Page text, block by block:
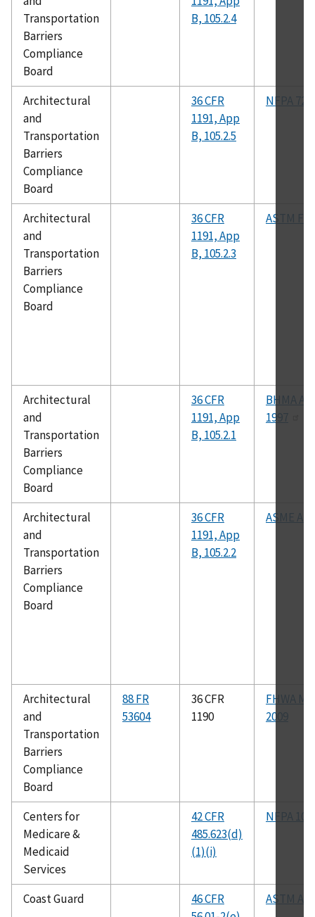
Transportation
Barriers
Compliance
Board
B, 105.2.4
Architectural
and
Transportation
Barriers
Compliance
Board
36 CFR
1191, App
B, 105.2.5
NFPA 72
Architectural
and
Transportation
Barriers
Compliance
Board
36 CFR
1191, App
B, 105.2.3
ASTM
Architectural
and
Transportation
Barriers
Compliance
Board
36 CFR
1191, App
B, 105.2.1
BHMA
1997
Architectural
and
Transportation
Barriers
Compliance
Board
36 CFR
1191, App
B, 105.2.2
ASME
Architectural
and
Transportation
Barriers
Compliance
Board
88 FR
53604
36 CFR
1190
FHWA
2009
Centers for
Medicare &
Medicaid
Services
42 CFR
485.623(d)
(1)(i)
NFPA 101
Coast Guard
46 CFR
ASTM